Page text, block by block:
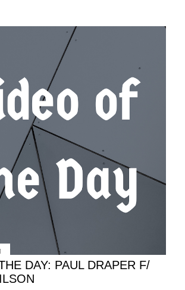
DAY: PAUL DRAPER F/